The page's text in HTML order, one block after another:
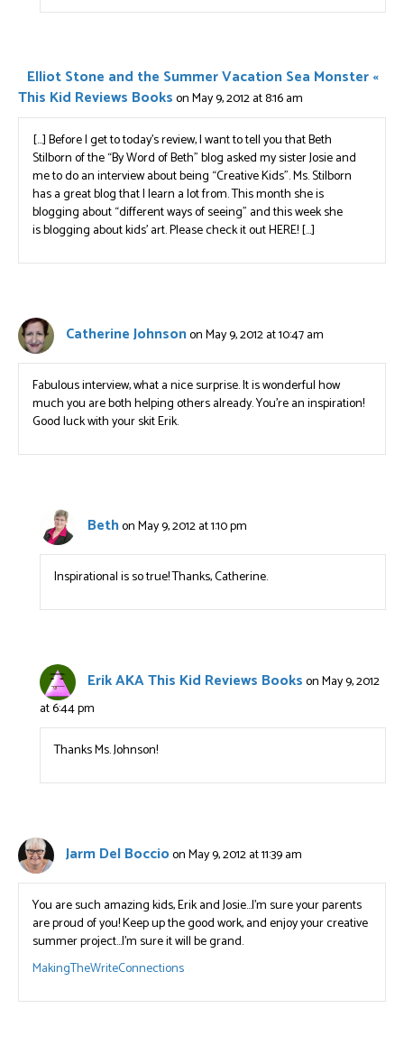
Elliot Stone and the Summer Vacation Sea Monster «
This Kid Reviews Bookson May 9, 2012 at 8:16 am
[…] Before I get to today’s review, I want to tell you that Beth
Stilborn of the “By Word of Beth” blog asked my sister Josie and
me to do an interview about being “Creative Kids”. Ms. Stilborn
has a great blog that I learn a lot from. This month she is
blogging about “different ways of seeing” and this week she
is blogging about kids’ art. Please check it out HERE! […]
Catherine Johnsonon May 9, 2012 at 10:47 am
Fabulous interview, what a nice surprise. It is wonderful how
much you are both helping others already. You’re an inspiration!
Good luck with your skit Erik.
Bethon May 9, 2012 at 1:10 pm
Inspirational is so true! Thanks, Catherine.
Erik AKA This Kid Reviews Bookson May 9, 2012
at 6:44 pm
Thanks Ms. Johnson!
Jarm Del Boccioon May 9, 2012 at 11:39 am
You are such amazing kids, Erik and Josie…I’m sure your parents
are proud of you! Keep up the good work, and enjoy your creative
summer project…I’m sure it will be grand.
MakingTheWriteConnections